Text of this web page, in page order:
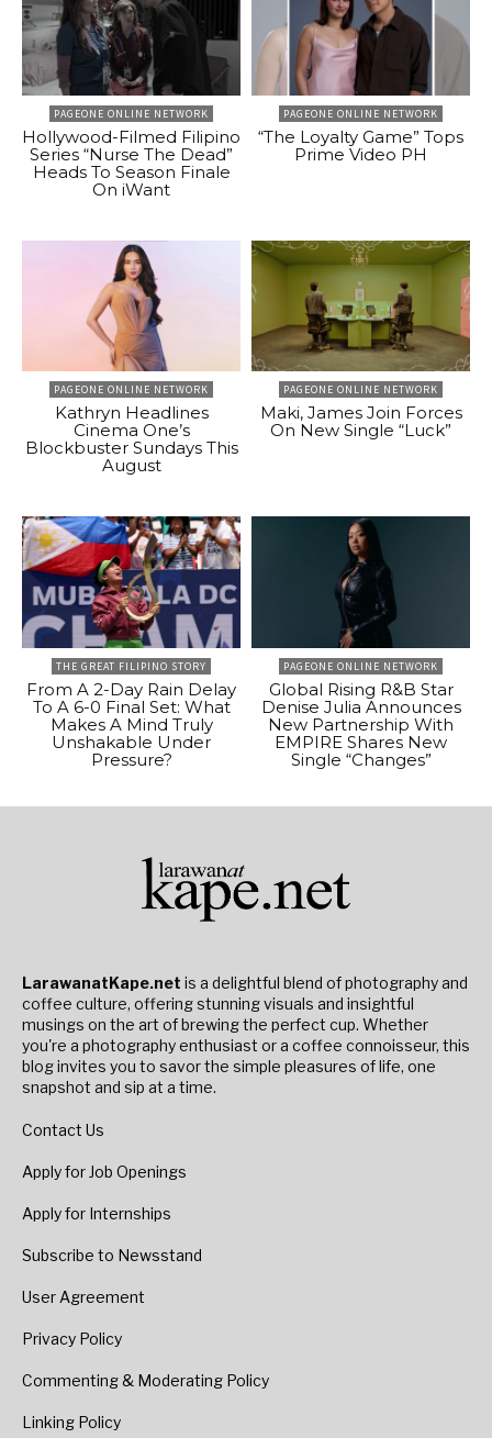
PAGEONE ONLINE NETWORK
Hollywood-Filmed Filipino
Series “Nurse The Dead”
Heads To Season Finale
On iWant
PAGEONE ONLINE NETWORK
“The Loyalty Game” Tops
Prime Video PH
PAGEONE ONLINE NETWORK
Kathryn Headlines
Cinema One’s
Blockbuster Sundays This
August
PAGEONE ONLINE NETWORK
Maki, James Join Forces
On New Single “Luck”
THE GREAT FILIPINO STORY
From A 2-Day Rain Delay
To A 6-0 Final Set: What
Makes A Mind Truly
Unshakable Under
Pressure?
PAGEONE ONLINE NETWORK
Global Rising R&B Star
Denise Julia Announces
New Partnership With
EMPIRE Shares New
Single “Changes”
LarawanatKape.net is a delightful blend of photography and
coffee culture, offering stunning visuals and insightful
musings on the art of brewing the perfect cup. Whether
you're a photography enthusiast or a coffee connoisseur, this
blog invites you to savor the simple pleasures of life, one
snapshot and sip at a time.
Contact Us
Apply for Job Openings
Apply for Internships
Subscribe to Newsstand
User Agreement
Privacy Policy
Commenting & Moderating Policy
Linking Policy